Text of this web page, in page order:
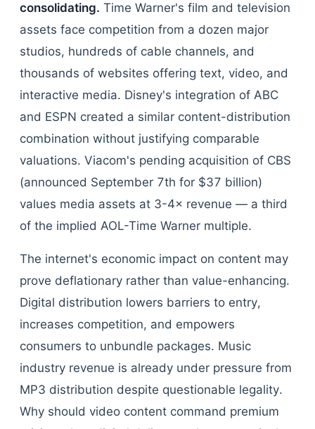
consolidating. Time Warner's film and television
assets face competition from a dozen major
studios, hundreds of cable channels, and
thousands of websites offering text, video, and
interactive media. Disney's integration of ABC
and ESPN created a similar content-distribution
combination without justifying comparable
valuations. Viacom's pending acquisition of CBS
(announced September 7th for $37 billion)
values media assets at 3-4× revenue — a third
of the implied AOL-Time Warner multiple.
The internet's economic impact on content may
prove deflationary rather than value-enhancing.
Digital distribution lowers barriers to entry,
increases competition, and empowers
consumers to unbundle packages. Music
industry revenue is already under pressure from
MP3 distribution despite questionable legality.
Why should video content command premium